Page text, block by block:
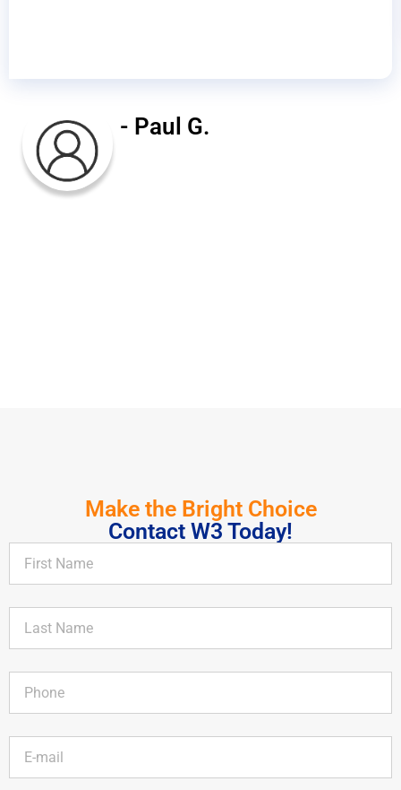
- Paul G.
Make the Bright Choice
Contact W3 Today!